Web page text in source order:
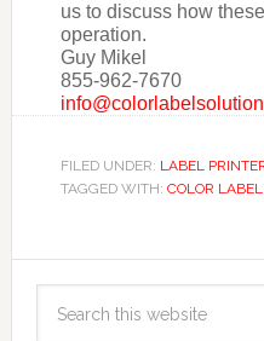
us to discuss how
operation.
Guy Mikel
855-962-7670
FILED UNDER: LABEL
TAGGED WITH: COLOR